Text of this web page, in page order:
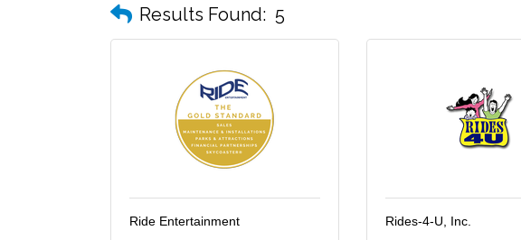
Results Found: 5
Ride Entertainment Rides-4-U, Inc.